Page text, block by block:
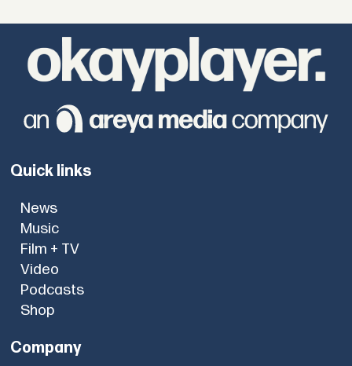
Quick links
News
Music
Film + TV
Video
Podcasts
Shop
Company